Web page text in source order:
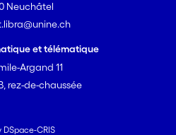
Neuchâtel
et télématique
Argand 11
rez-de-chaussée
DSpace-CRIS